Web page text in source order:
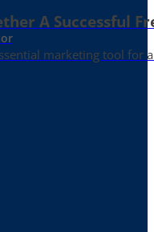
A Successful
marketing tool for